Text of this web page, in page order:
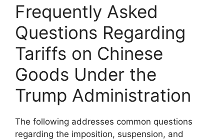
Frequently Asked
Questions Regarding
Tariffs on Chinese
Goods Under the
Trump Administration
The following addresses common questions
regarding the imposition, suspension, and